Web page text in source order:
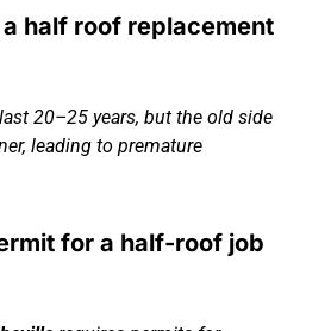
half roof replacement
20–25 years, but the old side
leading to premature
for a half-roof job